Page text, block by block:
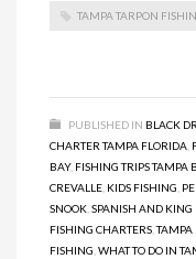
TAMPA TARPON
PUBLISHED IN BLACK
CHARTER TAMPA FLORIDA
BAY, FISHING TRIPS TAMPA
CREVALLE KIDS FISHING
SNOOK SPANISH AND KING
FISHING CHARTERS ,TAMPA
FISHING WHAT TO DO IN